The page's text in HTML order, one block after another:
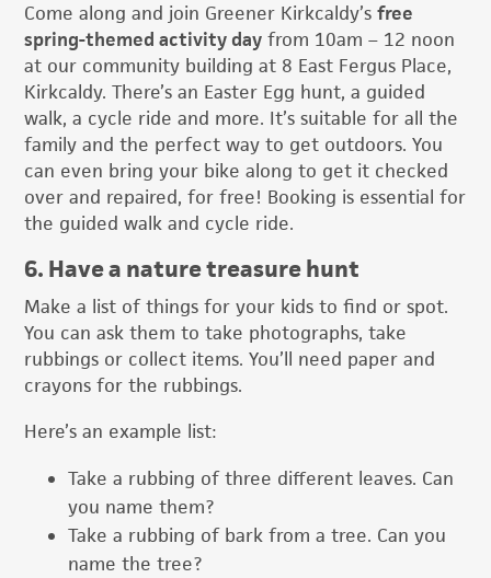
Come along and join Greener Kirkcaldy’sfree
spring-themed activity day from 10am – 12 noon
at our community building at 8 East Fergus Place,
Kirkcaldy. There’s an Easter Egg hunt, a guided
walk, a cycle ride and more. It’s suitable for all the
family and the perfect way to get outdoors. You
can even bring your bike along to get it checked
over and repaired, for free! Booking is essential for
the guided walk and cycle ride.
6. Have a nature treasure hunt
Make a list of things for your kids to find or spot.
You can ask them to take photographs, take
rubbings or collect items. You’ll need paper and
crayons for the rubbings.
Here’s an example list:
Take a rubbing of three different leaves. Can
you name them?
Take a rubbing of bark from a tree. Can you
name the tree?